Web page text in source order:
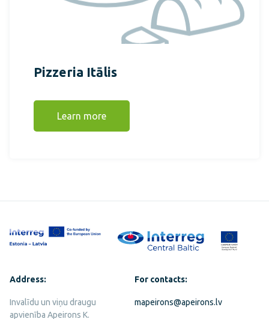
Pizzeria Itālis
Learn more
Address:
Invalīdu un viņu draugu
apvienība Apeirons K.
For contacts:
mapeirons@apeirons.lv